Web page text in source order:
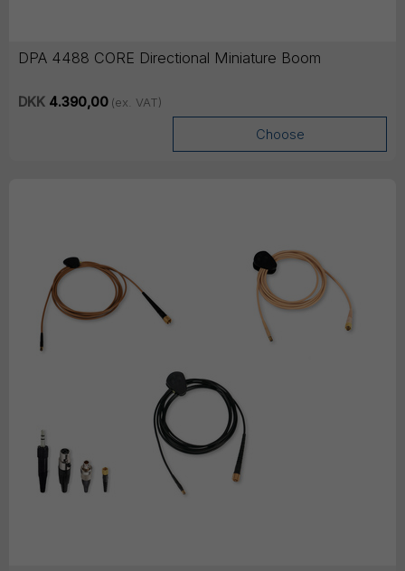
DPA 4488 CORE Directional Miniature Boom
DKK 4.390,00 (ex. VAT)
Choose